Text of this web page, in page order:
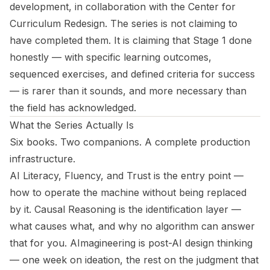
development, in collaboration with the Center for
Curriculum Redesign. The series is not claiming to
have completed them. It is claiming that Stage 1 done
honestly — with specific learning outcomes,
sequenced exercises, and defined criteria for success
— is rarer than it sounds, and more necessary than
the field has acknowledged.
What the Series Actually Is
Six books. Two companions. A complete production
infrastructure.
AI Literacy, Fluency, and Trust is the entry point —
how to operate the machine without being replaced
by it. Causal Reasoning is the identification layer —
what causes what, and why no algorithm can answer
that for you. AImagineering is post-AI design thinking
— one week on ideation, the rest on the judgment that